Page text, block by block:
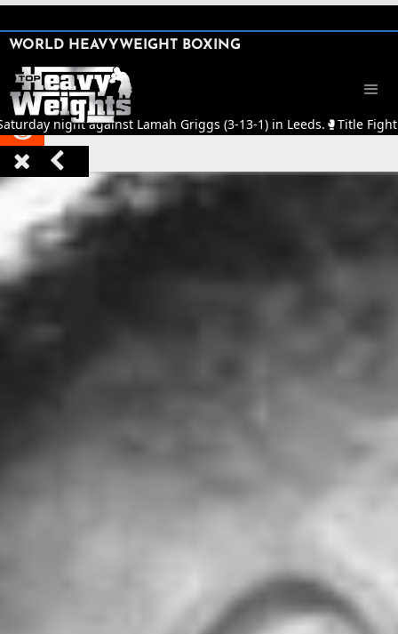






WORLD HEAVYWEIGHT BOXING
night against Lamah Griggs (3-13-1) in Leeds.🥊Title Fight